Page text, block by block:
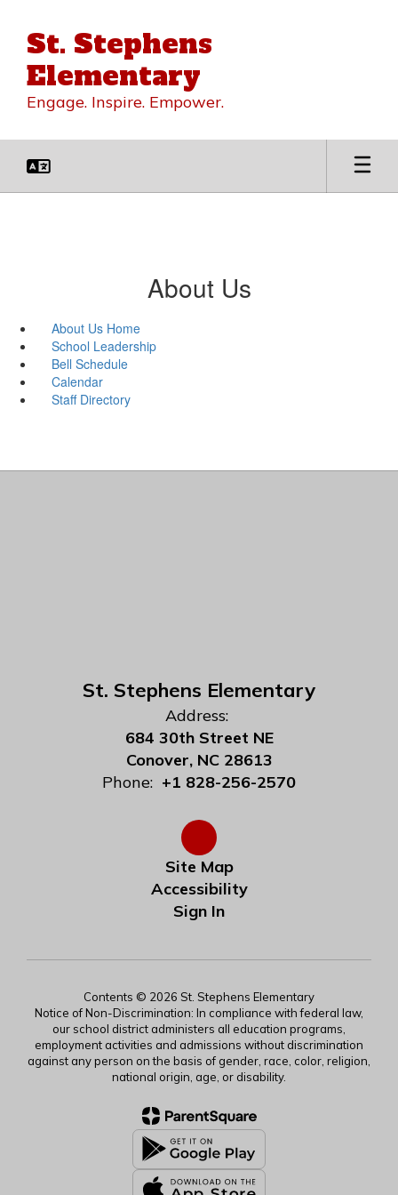
main
content
St. Stephens
Elementary
Engage. Inspire. Empower.
About Us
About Us Home
School Leadership
Bell Schedule
Calendar
Staff Directory
St. Stephens Elementary
Address:
684 30th Street NE
Conover, NC 28613
Phone: +1 828-256-2570
Site Map
Accessibility
Sign In
Contents © 2026 St. Stephens Elementary
Notice of Non-Discrimination: In compliance with federal law,
our school district administers all education programs,
employment activities and admissions without discrimination
against any person on the basis of gender, race, color, religion,
national origin, age, or disability.